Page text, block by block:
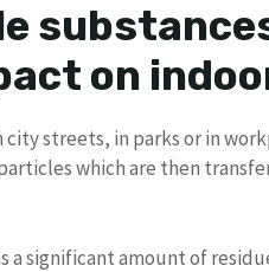
on
streets, in parks or in
which are then
a significant amount of